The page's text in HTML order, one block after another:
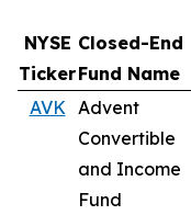
NYSE
Ticker
Closed-End
Fund Name
AVK Advent
Convertible
and Income
Fund